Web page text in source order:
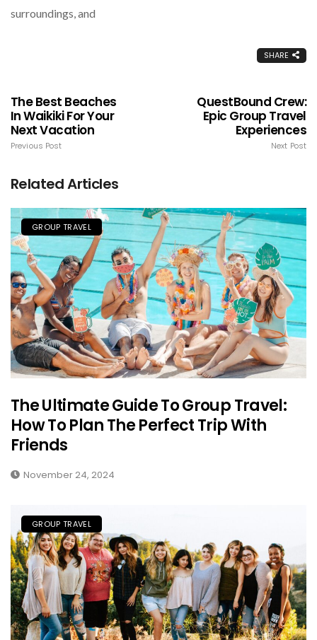
surroundings, and
SHARE
The Best Beaches
In Waikiki For Your
Next Vacation
Previous Post
QuestBound Crew:
Epic Group Travel
Experiences
Next Post
Related Articles
GROUP TRAVEL
The Ultimate Guide To Group Travel:
How To Plan The Perfect Trip With
Friends
November 24, 2024
GROUP TRAVEL